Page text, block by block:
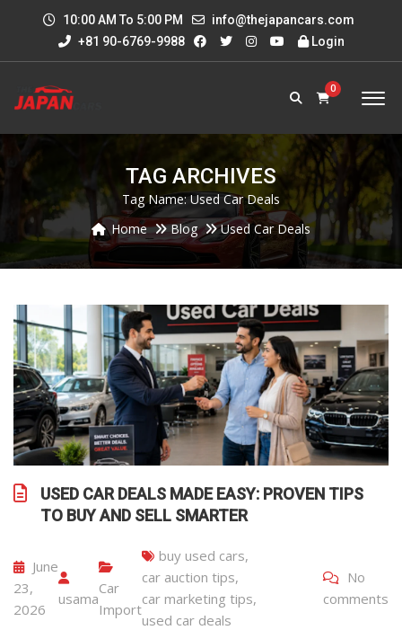
10:00 AM To 5:00 PM
info@thejapancars.com
+81 90-6769-9988
Login
0
TAG ARCHIVES
Tag Name:Used Car Deals
Home
Blog Used Car Deals
USED CAR DEALS MADE EASY: PROVEN TIPS
TO BUY AND SELL SMARTER
June
23,
2026
usama
Car
Import
buy used cars,
car auction tips,
car marketing tips,
used car deals
No
comments